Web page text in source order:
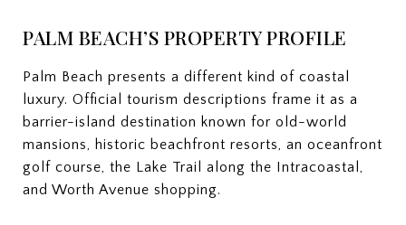
PALM BEACH’S PROPERTY PROFILE
Palm Beach presents a different kind of coastal
luxury. Official tourism descriptions frame it as a
barrier-island destination known for old-world
mansions, historic beachfront resorts, an oceanfront
golf course, the Lake Trail along the Intracoastal,
and Worth Avenue shopping.